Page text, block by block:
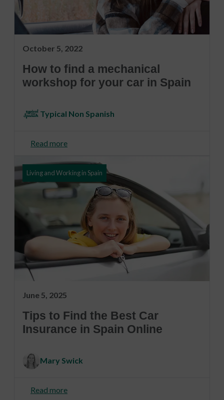
October 5, 2022
How to find a mechanical
workshop for your car in Spain
Typical Non Spanish
Read more
Living and Working in Spain
June 5, 2025
Tips to Find the Best Car
Insurance in Spain Online
Mary Swick
Read more